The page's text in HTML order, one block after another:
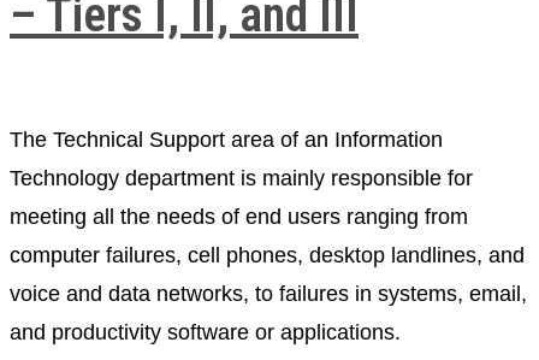
– Tiers I, II, and III​
The Technical Support area of ​​an Information
Technology department is mainly responsible for
meeting all the needs of end users ranging from
computer failures, cell phones, desktop landlines, and
voice and data networks, to failures in systems, email,
and productivity software or applications.